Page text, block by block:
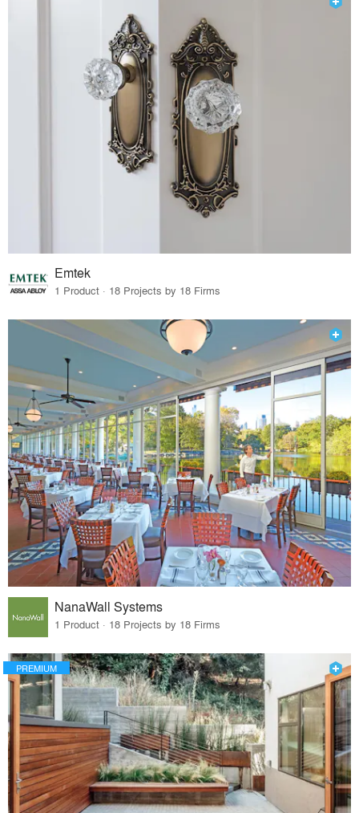
Emtek
1 Product · 18 Projects by 18 Firms
NanaWall Systems
1 Product · 18 Projects by 18 Firms
PREMIUM